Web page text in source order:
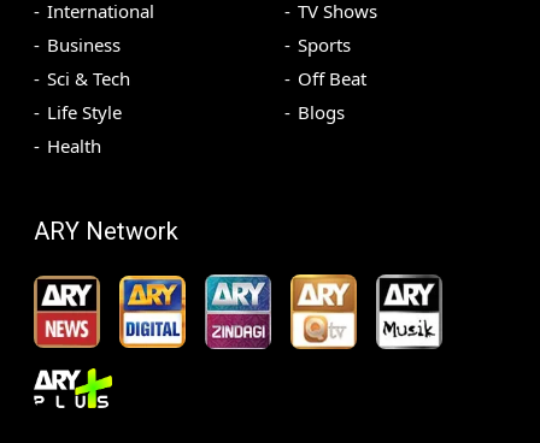
International
Business
Sci & Tech
Life Style
Health
TV Shows
Sports
Off Beat
Blogs
ARY Network